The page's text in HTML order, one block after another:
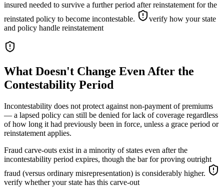
insured needed to survive a further period after reinstatement for the
reinstated policy to become incontestable.
verify how your state
and policy handle reinstatement
What Doesn't Change Even After the
Contestability Period
Incontestability does not protect against non-payment of premiums
— a lapsed policy can still be denied for lack of coverage regardless
of how long it had previously been in force, unless a grace period or
reinstatement applies.
Fraud carve-outs exist in a minority of states even after the
incontestability period expires, though the bar for proving outright
fraud (versus ordinary misrepresentation) is considerably higher.
verify whether your state has this carve-out